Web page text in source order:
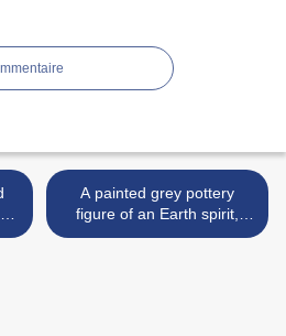
A painted grey pottery
figure of an Earth spirit,
Northern Wei dynasty, 4th-